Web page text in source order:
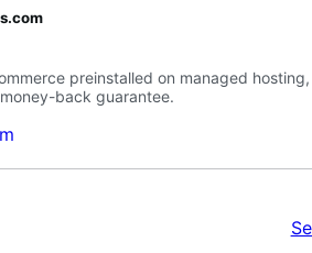
preinstalled on managed
back guarantee.